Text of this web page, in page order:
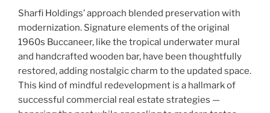
Sharfi Holdings’ approach blended preservation with
modernization. Signature elements of the original
1960s Buccaneer, like the tropical underwater mural
and handcrafted wooden bar, have been thoughtfully
restored, adding nostalgic charm to the updated space.
This kind of mindful redevelopment is a hallmark of
successful commercial real estate strategies —